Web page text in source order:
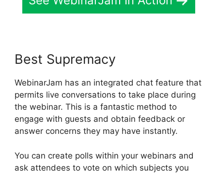
Best Supremacy
WebinarJam has an integrated chat feature that
permits live conversations to take place during
the webinar. This is a fantastic method to
engage with guests and obtain feedback or
answer concerns they may have instantly.
You can create polls within your webinars and
ask attendees to vote on which subjects you